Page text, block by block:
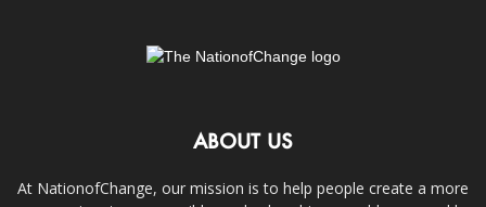
ABOUT US
At NationofChange, our mission is to help people create a more